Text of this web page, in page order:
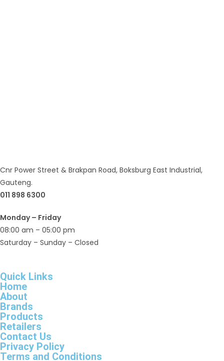
Cnr Power Street & Brakpan Road, Boksburg East Industrial,
Gauteng.
011 898 6300
Monday – Friday
08:00 am – 05:00 pm
Saturday – Sunday – Closed
Quick Links
Home
About
Brands
Products
Retailers
Contact Us
Privacy Policy
Terms and Conditions